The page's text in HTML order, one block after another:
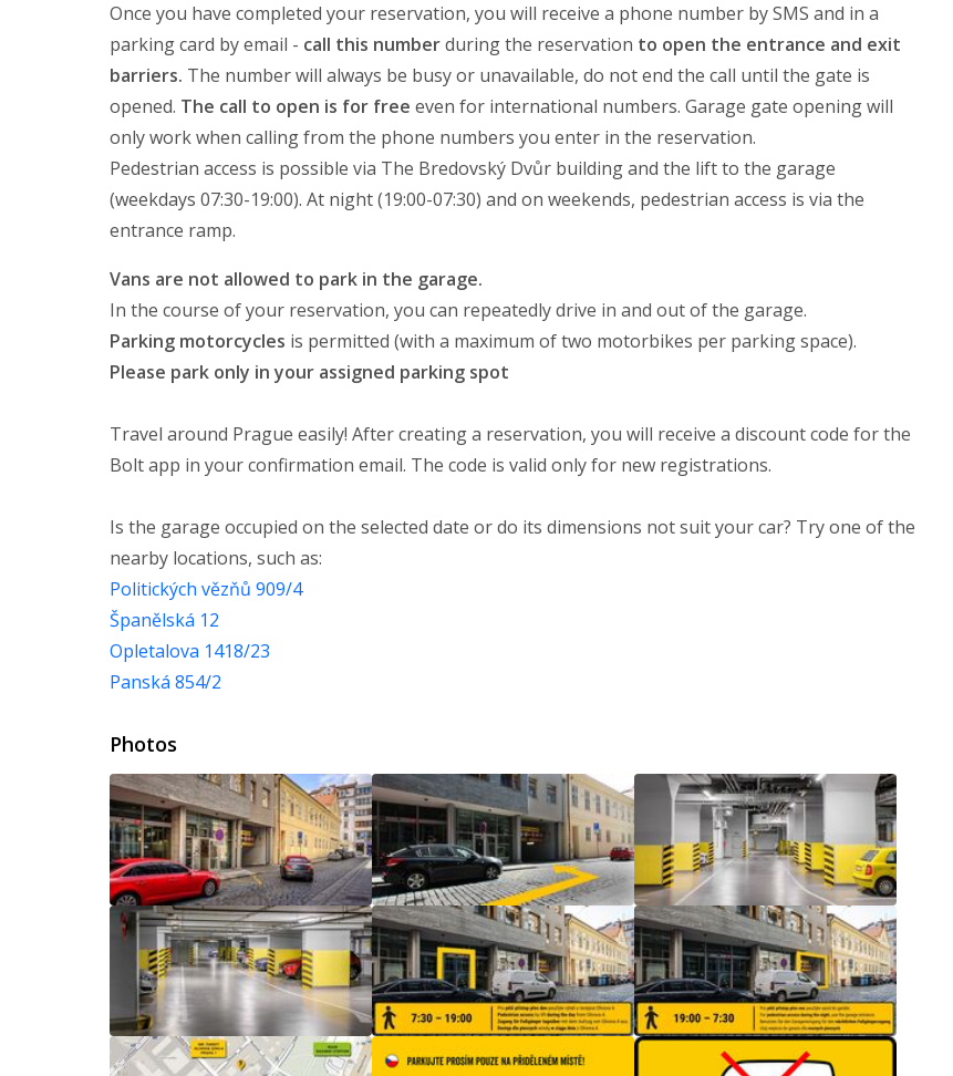
Once you have completed your reservation, you will receive a phone number by SMS and in a
parking card by email - call this numberduring the reservation to open the entrance and exit
barriers. The number will always be busy or unavailable, do not end the call until the gate is
opened. The call to open is for free even for international numbers. Garage gate opening will
only work when calling from the phone numbers you enter in the reservation.
Pedestrian access is possible via The Bredovský Dvůr building and the lift to the garage
(weekdays 07:30-19:00). At night (19:00-07:30) and on weekends, pedestrian access is via the
entrance ramp.
Vans are not allowed to park in the garage.
In the course of your reservation, you can repeatedly drive in and out of the garage.
Parking motorcycles is permitted (with a maximum of two motorbikes per parking space).
Please park only in your assigned parking spot
Travel around Prague easily! After creating a reservation, you will receive a discount code for the
Bolt app in your confirmation email. The code is valid only for new registrations.
Is the garage occupied on the selected date or do its dimensions not suit your car? Try one of the
nearby locations, such as:
Politických vězňů 909/4
Španělská 12
Opletalova 1418/23
Panská 854/2
Photos